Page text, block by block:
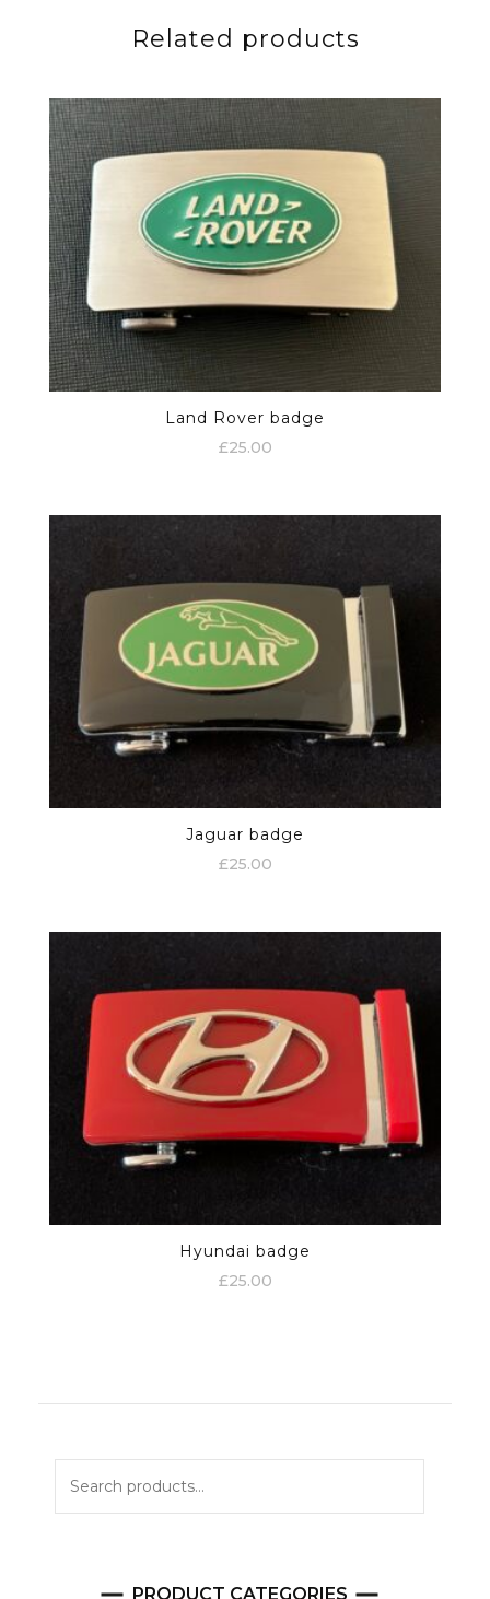
Related products
Land Rover badge
£25.00
Jaguar badge
£25.00
Hyundai badge
£25.00
PRODUCT CATEGORIES